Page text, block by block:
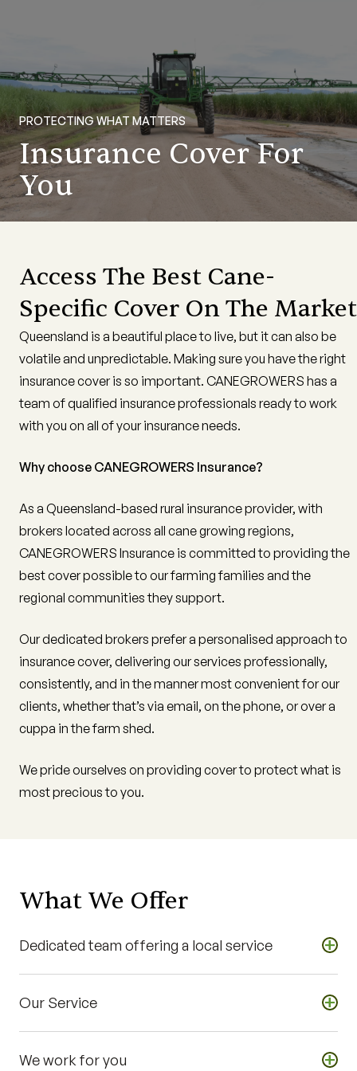
PROTECTING WHAT MATTERS
Insurance Cover For
You
Access The Best Cane-
Specific Cover On The Market
Queensland is a beautiful place to live, but it can also be
volatile and unpredictable. Making sure you have the right
insurance cover is so important. CANEGROWERS has a
team of qualified insurance professionals ready to work
with you on all of your insurance needs.
Why choose CANEGROWERS Insurance?
As a Queensland-based rural insurance provider, with
brokers located across all cane growing regions,
CANEGROWERS Insurance is committed to providing the
best cover possible to our farming families and the
regional communities they support.
Our dedicated brokers prefer a personalised approach to
insurance cover, delivering our services professionally,
consistently, and in the manner most convenient for our
clients, whether that’s via email, on the phone, or over a
cuppa in the farm shed.
We pride ourselves on providing cover to protect what is
most precious to you.
What We Offer
Dedicated team offering a local service +
Queensland
We work with you, offering a personalised service
We provide on farm services for cane growers
Our Service +
Review your insurances on an annual basis
We work for you +